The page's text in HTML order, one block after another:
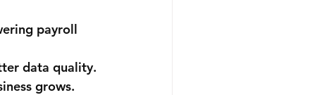
payroll
data quality.
grows.